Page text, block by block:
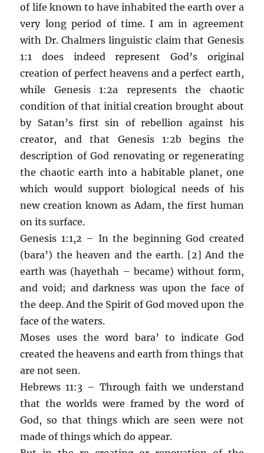
of life known to have inhabited the earth over a
very long period of time. I am in agreement
with Dr. Chalmers linguistic claim that Genesis
1:1 does indeed represent God’s original
creation of perfect heavens and a perfect earth,
while Genesis 1:2a represents the chaotic
condition of that initial creation brought about
by Satan’s first sin of rebellion against his
creator, and that Genesis 1:2b begins the
description of God renovating or regenerating
the chaotic earth into a habitable planet, one
which would support biological needs of his
new creation known as Adam, the first human
on its surface.
Genesis 1:1,2 – In the beginning God created
(bara’) the heaven and the earth. [2] And the
earth was (hayethah – became) without form,
and void; and darkness was upon the face of
the deep. And the Spirit of God moved upon the
face of the waters.
Moses uses the word bara’ to indicate God
created the heavens and earth from things that
are not seen.
Hebrews 11:3 – Through faith we understand
that the worlds were framed by the word of
God, so that things which are seen were not
made of things which do appear.